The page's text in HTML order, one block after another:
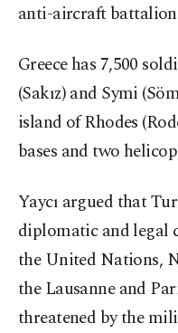
anti-aircraft
Greece has 7,500
(Sakız) and Symi
island of Rhodes
bases and two
Yaycı argued that
diplomatic and legal
the United Nations,
the Lausanne and
threatened by the